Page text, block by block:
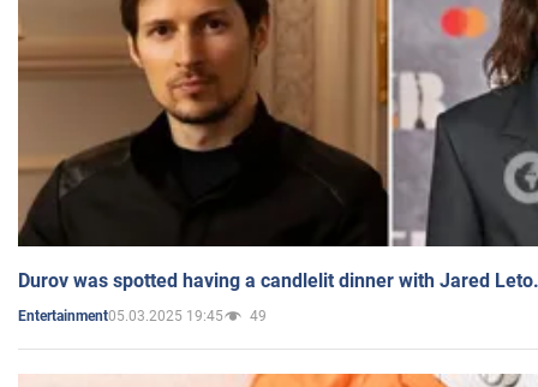
Durov was spotted having a candlelit dinner with Jared
Entertainment05.03.2025 19:45 49